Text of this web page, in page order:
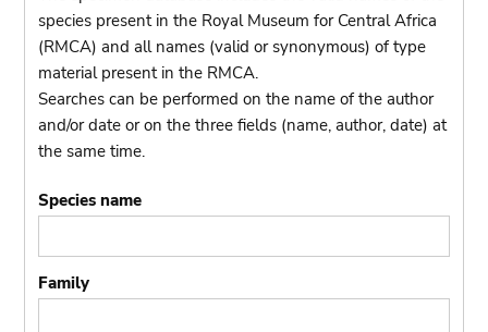
species present in the Royal Museum for Central Africa
(RMCA) and all names (valid or synonymous) of type
material present in the RMCA.
Searches can be performed on the name of the author
and/or date or on the three fields (name, author, date) at
the same time.
Species name
Family